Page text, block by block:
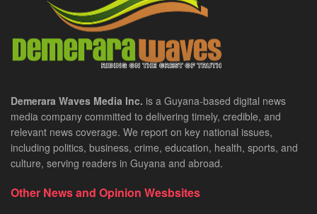
Demerara Waves Media Inc. is a Guyana-based digital news
media company committed to delivering timely, credible, and
relevant news coverage. We report on key national issues,
including politics, business, crime, education, health, sports, and
culture, serving readers in Guyana and abroad.
Other News and Opinion Wesbsites